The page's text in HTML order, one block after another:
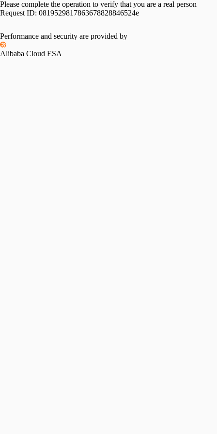
Please complete the operation to verify that you are a real person
Request ID: 0819529817863678828846524e
Performance and security are provided by
Alibaba Cloud ESA